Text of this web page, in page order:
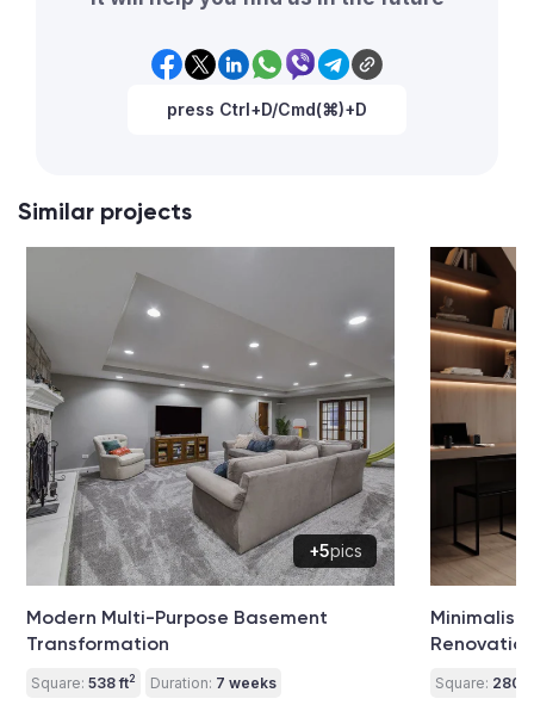
press Ctrl+D/Cmd(⌘)+D
Similar projects
+5pics
Modern Multi-Purpose Basement
Transformation
Square: 538 ft2 Duration: 7 weeks
Minimalist
Renovation
Square: 280 ft